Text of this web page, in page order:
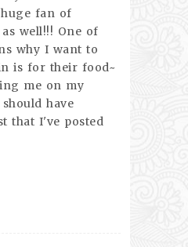
fan of
as well!!! One of
why I want to
is for their food~
me on my
have
that I've posted